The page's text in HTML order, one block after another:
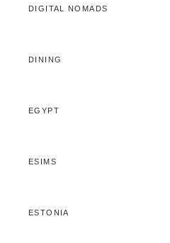
DIGITAL NOMADS
DINING
EGYPT
ESIMS
ESTONIA